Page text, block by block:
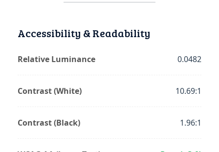
Accessibility & Readability
Relative Luminance 0.0482
Contrast (White) 10.69:1
Contrast (Black) 1.96:1